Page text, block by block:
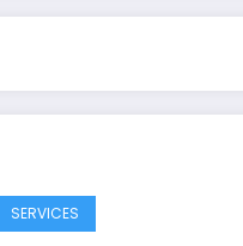
SERVICES